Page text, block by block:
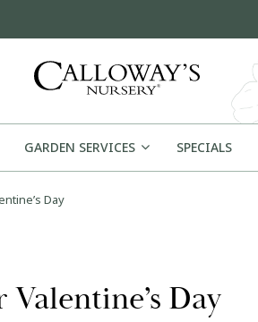
GARDEN SERVICES SPECIALS
Day
Day